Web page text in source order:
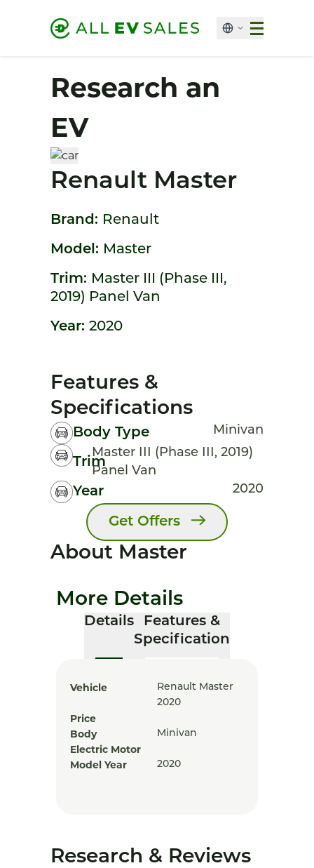
Research an
EV
Renault Master
Brand: Renault
Model: Master
Trim: Master III (Phase III,
2019) Panel Van
Year: 2020
Features &
Specifications
Body Type Minivan
Trim
Master III (Phase III, 2019)
Panel Van
Year 2020
Get Offers
About Master
More Details
Details
Features &
Specification
Vehicle
Renault Master
2020
Price
Body
Minivan
Electric Motor
Model Year
2020
Research & Reviews